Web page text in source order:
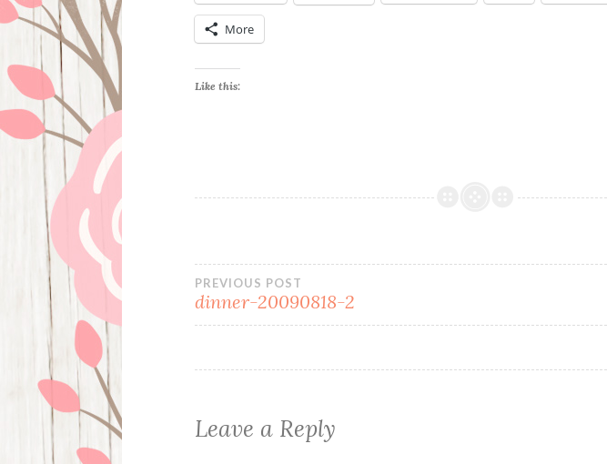
More
Like this:
Post
navigation
PREVIOUS POST
dinner-20090818-2
Leave a Reply